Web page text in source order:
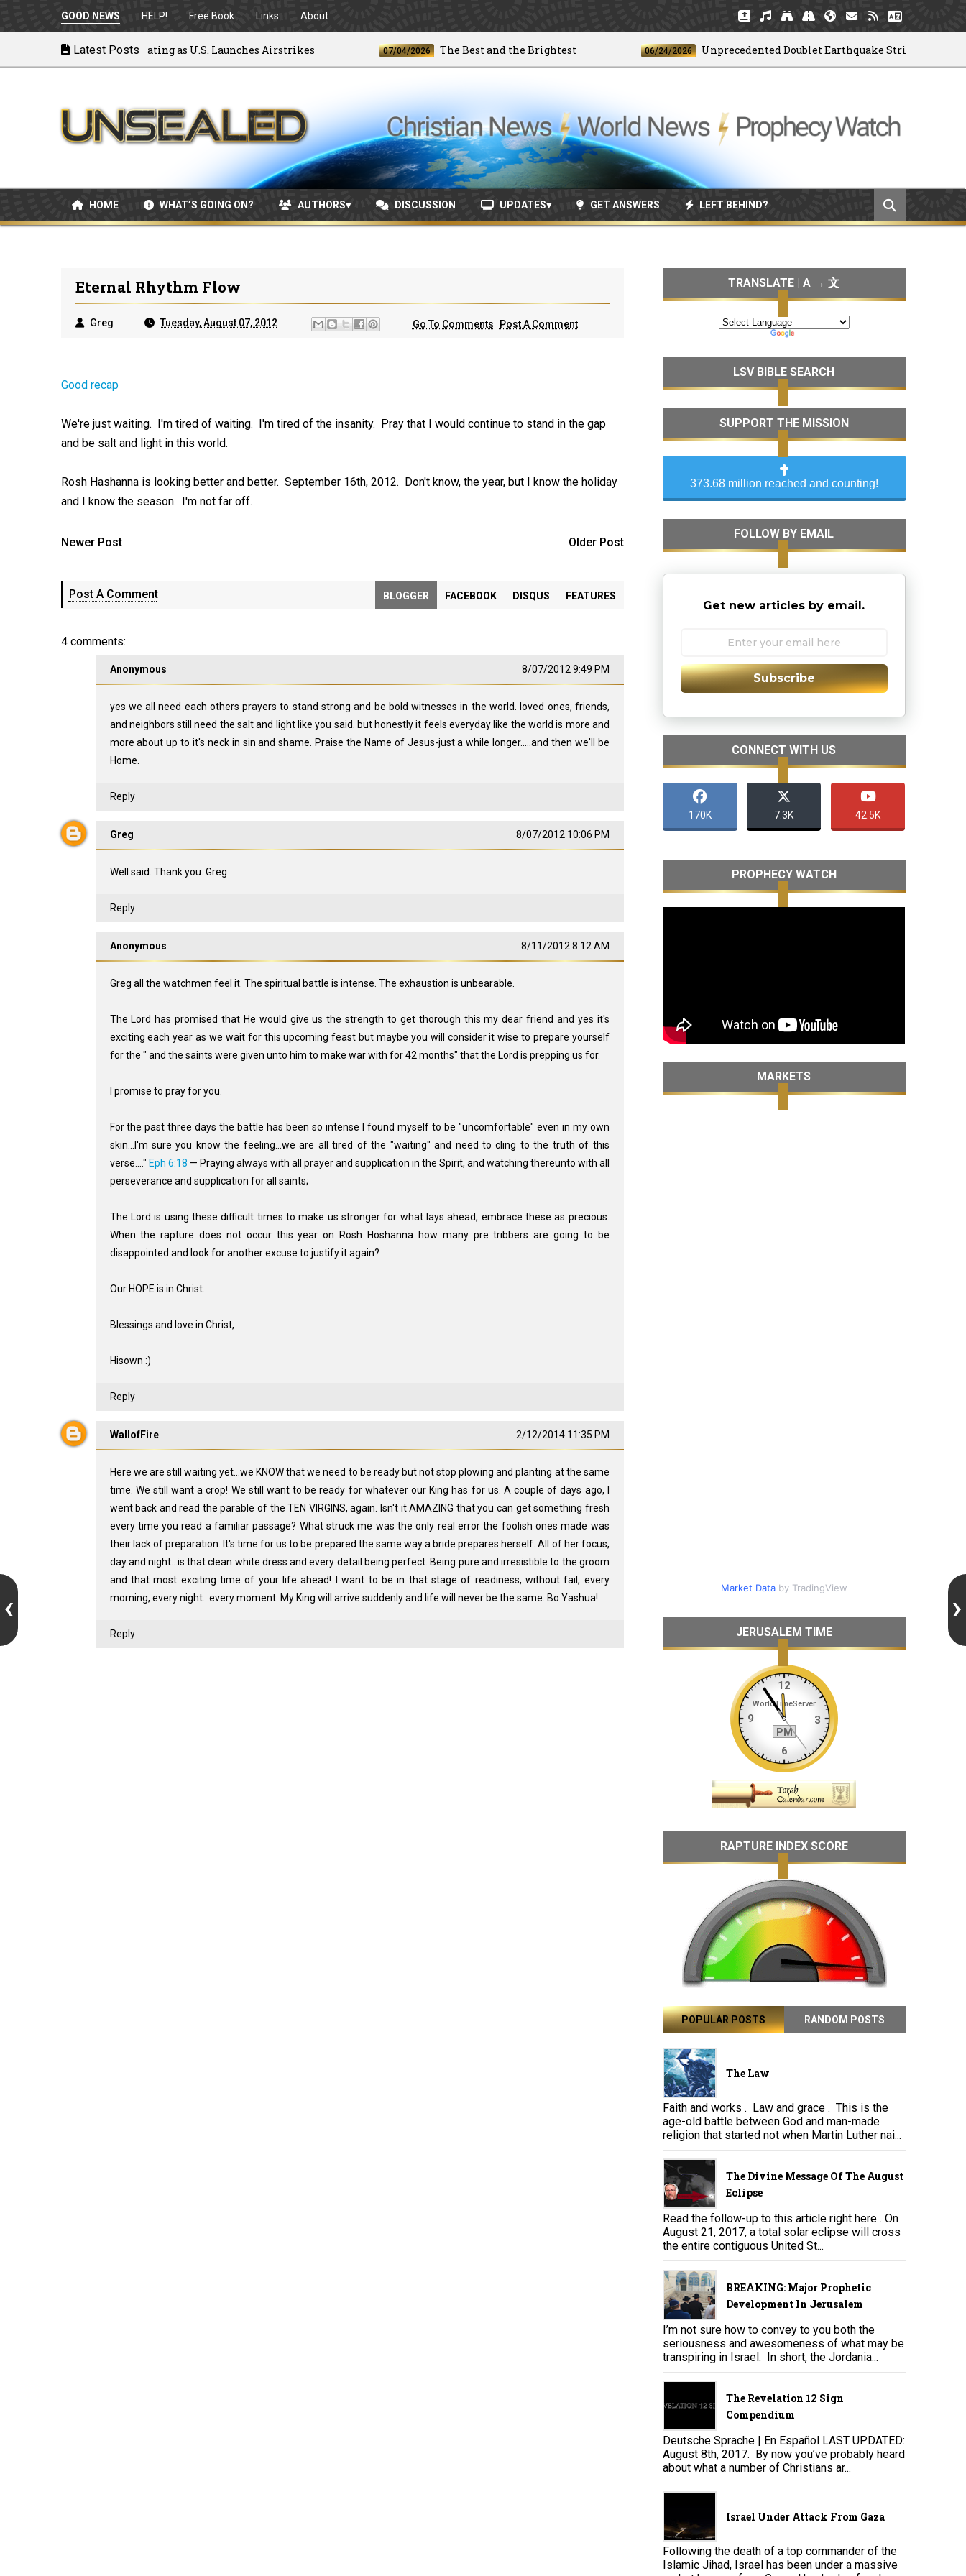
GOOD NEWS HELP! Free Book Links About
Latest Posts
to War: MOU Disintegrating as U.S. Launches Airstrikes 07/04/2026 The Best and the Brightest 06/24/2026 Unprecedented Doublet Earthquake Strikes Venezuela
HOME WHAT’S GOING ON? AUTHORS DISCUSSION UPDATES GET ANSWERS LEFT BEHIND?
Eternal Rhythm Flow
Greg Tuesday, August 07, 2012 Go To Comments Post A Comment
Good recap
We're just waiting. I'm tired of waiting. I'm tired of the insanity. Pray that I would continue to stand in the gap
and be salt and light in this world.
Rosh Hashanna is looking better and better. September 16th, 2012. Don't know, the year, but I know the holiday
and I know the season. I'm not far off.
Newer Post Older Post
Post A Comment BLOGGER FACEBOOK DISQUS FEATURES
4 comments:
Anonymous 8/07/2012 9:49 PM
yes we all need each others prayers to stand strong and be bold witnesses in the world. loved ones, friends,
and neighbors still need the salt and light like you said. but honestly it feels everyday like the world is more and
more about up to it's neck in sin and shame. Praise the Name of Jesus-just a while longer.....and then we'll be
Home.
Reply
Greg 8/07/2012 10:06 PM
Well said. Thank you. Greg
Reply
Anonymous 8/11/2012 8:12 AM
Greg all the watchmen feel it. The spiritual battle is intense. The exhaustion is unbearable.
The Lord has promised that He would give us the strength to get thorough this my dear friend and yes it's
exciting each year as we wait for this upcoming feast but maybe you will consider it wise to prepare yourself
for the " and the saints were given unto him to make war with for 42 months" that the Lord is prepping us for.
I promise to pray for you.
For the past three days the battle has been so intense I found myself to be "uncomfortable" even in my own
skin...I'm sure you know the feeling...we are all tired of the "waiting" and need to cling to the truth of this
verse...." Eph 6:18 — Praying always with all prayer and supplication in the Spirit, and watching thereunto with all
perseverance and supplication for all saints;
The Lord is using these difficult times to make us stronger for what lays ahead, embrace these as precious.
When the rapture does not occur this year on Rosh Hoshanna how many pre tribbers are going to be
disappointed and look for another excuse to justify it again?
Our HOPE is in Christ.
Blessings and love in Christ,
Hisown :)
Reply
WallofFire 2/12/2014 11:35 PM
Here we are still waiting yet...we KNOW that we need to be ready but not stop plowing and planting at the same
time. We still want a crop! We still want to be ready for whatever our King has for us. A couple of days ago, I
went back and read the parable of the TEN VIRGINS, again. Isn't it AMAZING that you can get something fresh
every time you read a familiar passage? What struck me was the only real error the foolish ones made was
their lack of preparation. It's time for us to be prepared the same way a bride prepares herself. All of her focus,
day and night...is that clean white dress and every detail being perfect. Being pure and irresistible to the groom
and that most exciting time of your life ahead! I want to be in that stage of readiness, without fail, every
morning, every night...every moment. My King will arrive suddenly and life will never be the same. Bo Yashua!
Reply
TRANSLATE | A → 文
LSV BIBLE SEARCH
SUPPORT THE MISSION
373.68 million reached and counting!
FOLLOW BY EMAIL
Get new articles by email.
Subscribe
CONNECT WITH US
170K 7.3K 42.5K
PROPHECY WATCH
MARKETS
Market Databy TradingView
JERUSALEM TIME
RAPTURE INDEX SCORE
POPULAR POSTS RANDOM POSTS
The Law
Faith and works . Law and grace . This is the
age-old battle between God and man-made
religion that started not when Martin Luther nai...
The Divine Message Of The August
Eclipse
Read the follow-up to this article right here . On
August 21, 2017, a total solar eclipse will cross
the entire contiguous United St...
BREAKING: Major Prophetic
Development In Jerusalem
I’m not sure how to convey to you both the
seriousness and awesomeness of what may be
transpiring in Israel. In short, the Jordania...
The Revelation 12 Sign
Compendium
Deutsche Sprache | En Español LAST UPDATED:
August 8th, 2017. By now you’ve probably heard
about what a number of Christians ar...
Israel Under Attack From Gaza
Following the death of a top commander of the
Islamic Jihad, Israel has been under a massive